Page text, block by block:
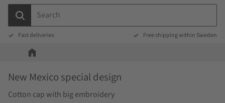
Fast deliveries Free shipping within Sweden
New Mexico special design
Cotton cap with big embroidery